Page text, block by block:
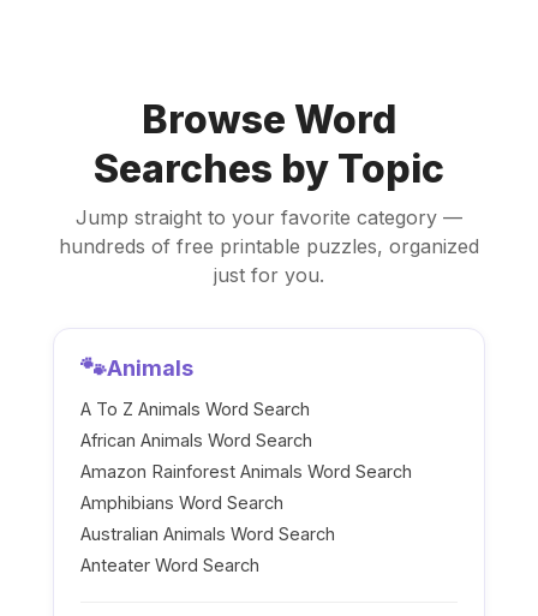
Browse Word
Searches by Topic
Jump straight to your favorite category —
hundreds of free printable puzzles, organized
just for you.
🐾Animals
A To Z Animals Word Search
African Animals Word Search
Amazon Rainforest Animals Word Search
Amphibians Word Search
Australian Animals Word Search
Anteater Word Search